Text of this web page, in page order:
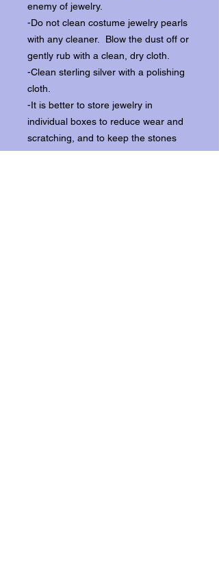
enemy of jewelry.
-Do not clean costume jewelry pearls
with any cleaner. Blow the dust off or
gently rub with a clean, dry cloth.
-Clean sterling silver with a polishing
cloth.
-It is better to store jewelry in
individual boxes to reduce wear and
scratching, and to keep the stones
from loosening.